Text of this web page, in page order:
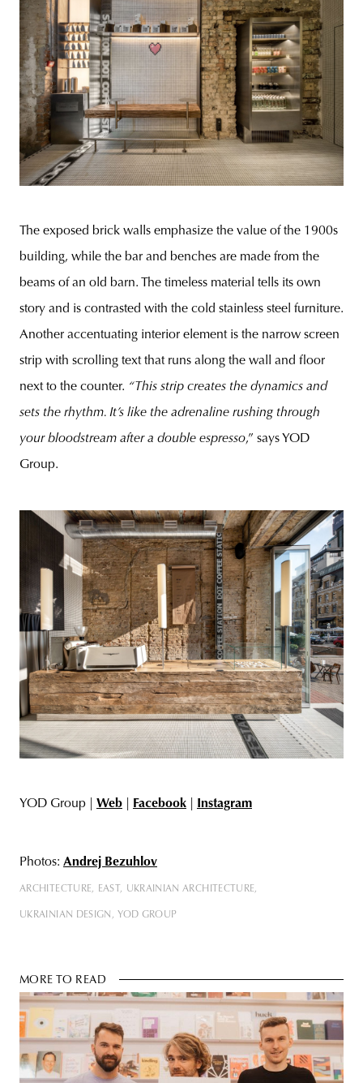
The exposed brick walls emphasize the value of the 1900s
building, while the bar and benches are made from the
beams of an old barn. The timeless material tells its own
story and is contrasted with the cold stainless steel furniture.
Another accentuating interior element is the narrow screen
strip with scrolling text that runs along the wall and floor
next to the counter. “This strip creates the dynamics and
sets the rhythm. It’s like the adrenaline rushing through
your bloodstream after a double espresso,” says YOD
Group.
YOD Group | Web Facebook Instagram
Photos: Andrej Bezuhlov
ARCHITECTURE EAST UKRAINIAN ARCHITECTURE
UKRAINIAN DESIGN YOD GROUP
MORE TO READ